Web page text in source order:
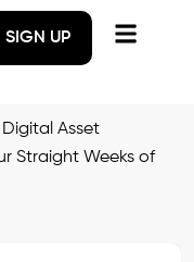
SIGN UP
Digital Asset
Straight Weeks of